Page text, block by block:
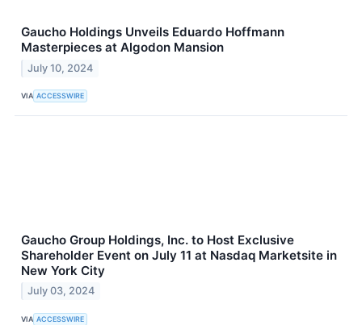
Gaucho Holdings Unveils Eduardo Hoffmann
Masterpieces at Algodon Mansion
July 10, 2024
VIA ACCESSWIRE
Gaucho Group Holdings, Inc. to Host Exclusive
Shareholder Event on July 11 at Nasdaq Marketsite in
New York City
July 03, 2024
VIA ACCESSWIRE